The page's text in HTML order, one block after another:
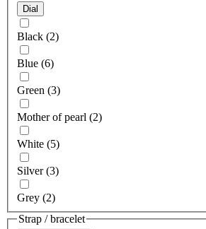
Dial
Black (2)
Blue (6)
Green (3)
Mother of pearl (2)
White (5)
Silver (3)
Grey (2)
Strap / bracelet